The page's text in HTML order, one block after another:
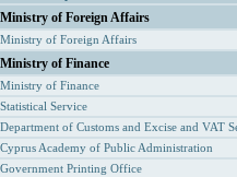
Ministry of Foreign Affairs
Ministry of Foreign Affairs
Ministry of Finance
Ministry of Finance
Statistical Service
Department of Customs and Excise and VAT
Cyprus Academy of Public Administration
Government Printing Office